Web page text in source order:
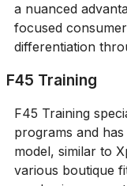
a nuanced
focused
differentiation
F45 Training
F45 Training
programs and
model, similar to
various boutique